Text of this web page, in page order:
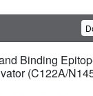
Binding
(C122A/